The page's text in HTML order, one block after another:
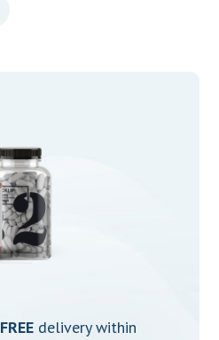
FREEdelivery within